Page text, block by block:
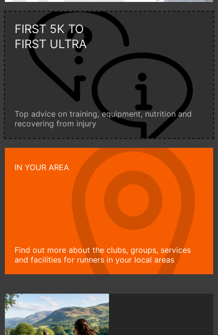
FIRST 5K TO
FIRST ULTRA
Top advice on training, equipment, nutrition and
recovering from injury
IN YOUR AREA
Find out more about the clubs, groups, services
and facilities for runners in your local areas